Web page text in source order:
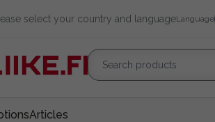
select your country and languageLanguage
Articles